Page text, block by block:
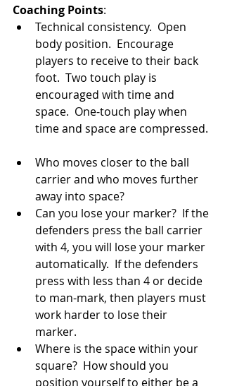
Coaching Points:
Technical consistency.  Open
body position.  Encourage
players to receive to their back
foot.  Two touch play is
encouraged with time and
space.  One-touch play when
time and space are compressed.
Who moves closer to the ball
carrier and who moves further
away into space?
Can you lose your marker?  If the
defenders press the ball carrier
with 4, you will lose your marker
automatically.  If the defenders
press with less than 4 or decide
to man-mark, then players must
work harder to lose their
marker.
Where is the space within your
square?  How should you
position yourself to either be a